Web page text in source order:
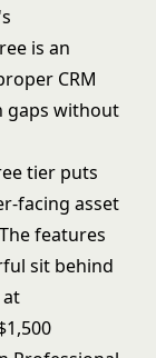
is an
CRM
gaps without
tier puts
facing asset
features
sit behind
at